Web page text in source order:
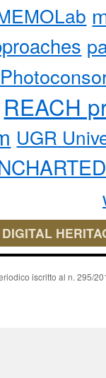
REACH
UGR
DIGITAL
iscritto al n. 295/